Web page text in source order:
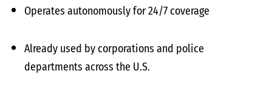
Operates autonomously for 24/7 coverage
Already used by corporations and police
departments across the U.S.